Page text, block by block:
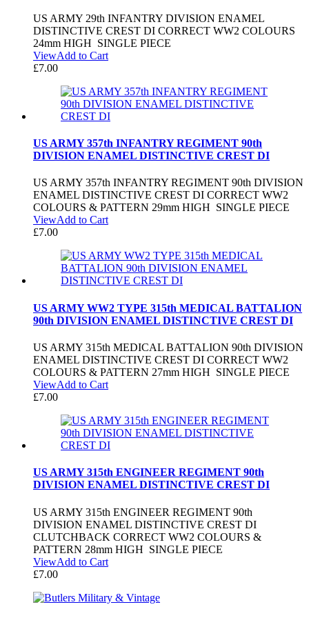
US ARMY 29th INFANTRY DIVISION ENAMEL
DISTINCTIVE CREST DI CORRECT WW2 COLOURS
24mm HIGH SINGLE PIECE
ViewAdd to Cart
£7.00
US ARMY 357th INFANTRY REGIMENT 90th
DIVISION ENAMEL DISTINCTIVE CREST DI
US ARMY 357th INFANTRY REGIMENT 90th DIVISION
ENAMEL DISTINCTIVE CREST DI CORRECT WW2
COLOURS & PATTERN 29mm HIGH SINGLE PIECE
ViewAdd to Cart
£7.00
US ARMY WW2 TYPE 315th MEDICAL BATTALION
90th DIVISION ENAMEL DISTINCTIVE CREST DI
US ARMY 315th MEDICAL BATTALION 90th DIVISION
ENAMEL DISTINCTIVE CREST DI CORRECT WW2
COLOURS & PATTERN 27mm HIGH SINGLE PIECE
ViewAdd to Cart
£7.00
US ARMY 315th ENGINEER REGIMENT 90th
DIVISION ENAMEL DISTINCTIVE CREST DI
US ARMY 315th ENGINEER REGIMENT 90th
DIVISION ENAMEL DISTINCTIVE CREST DI
CLUTCHBACK CORRECT WW2 COLOURS &
PATTERN 28mm HIGH SINGLE PIECE
ViewAdd to Cart
£7.00